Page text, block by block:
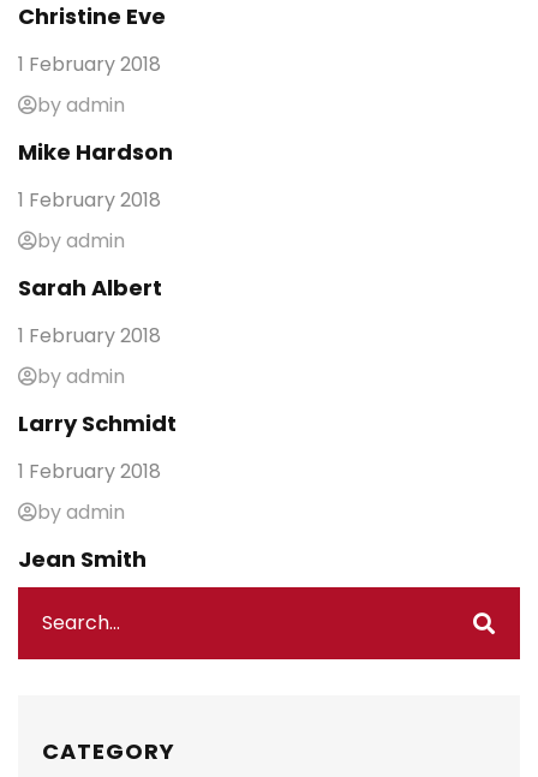
Christine Eve
1 February 2018
by admin
Mike Hardson
1 February 2018
by admin
Sarah Albert
1 February 2018
by admin
Larry Schmidt
1 February 2018
by admin
Jean Smith
CATEGORY